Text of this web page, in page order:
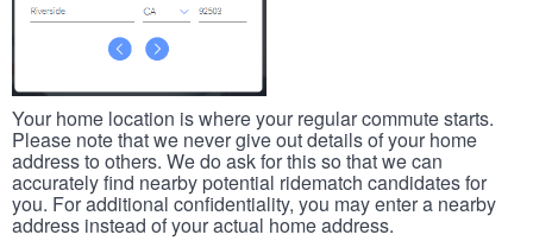
Your home location is where your regular commute starts.
Please note that we never give out details of your home
address to others. We do ask for this so that we can
accurately find nearby potential ridematch candidates for
you. For additional confidentiality, you may enter a nearby
address instead of your actual home address.